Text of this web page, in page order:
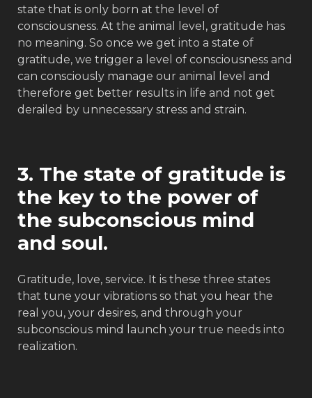
state that is only born at the level of
consciousness. At the animal level, gratitude has
no meaning. So once we get into a state of
gratitude, we trigger a level of consciousness and
can consciously manage our animal level and
therefore get better results in life and not get
derailed by unnecessary stress and strain.
3. The state of gratitude is
the key to the power of
the subconscious mind
and soul.
Gratitude, love, service. It is these three states
that tune your vibrations so that you hear the
real you, your desires, and through your
subconscious mind launch your true needs into
realization.